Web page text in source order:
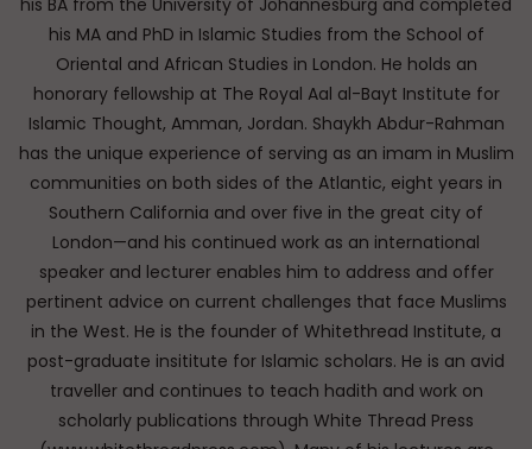
his BA from the University of Johannesburg and completed
his MA and PhD in Islamic Studies from the School of
Oriental and African Studies in London. He holds an
honorary fellowship at The Royal Aal al-Bayt Institute for
Islamic Thought, Amman, Jordan. Shaykh Abdur-Rahman
has the unique experience of serving as an imam in Muslim
communities on both sides of the Atlantic, eight years in
Southern California and over five in the great city of
London—and his continued work as an international
speaker and lecturer enables him to address and offer
pertinent advice on current challenges that face Muslims
in the West. He is the founder of Whitethread Institute, a
post-graduate insititute for Islamic scholars. He is an avid
traveller and continues to teach hadith and work on
scholarly publications through White Thread Press